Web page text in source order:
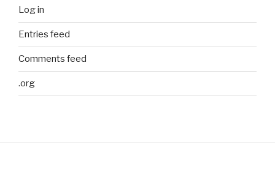
Log in
Entries feed
Comments feed
.org